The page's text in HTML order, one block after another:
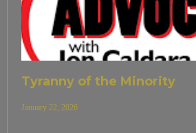
Tyranny of the Minority
January 22, 2026